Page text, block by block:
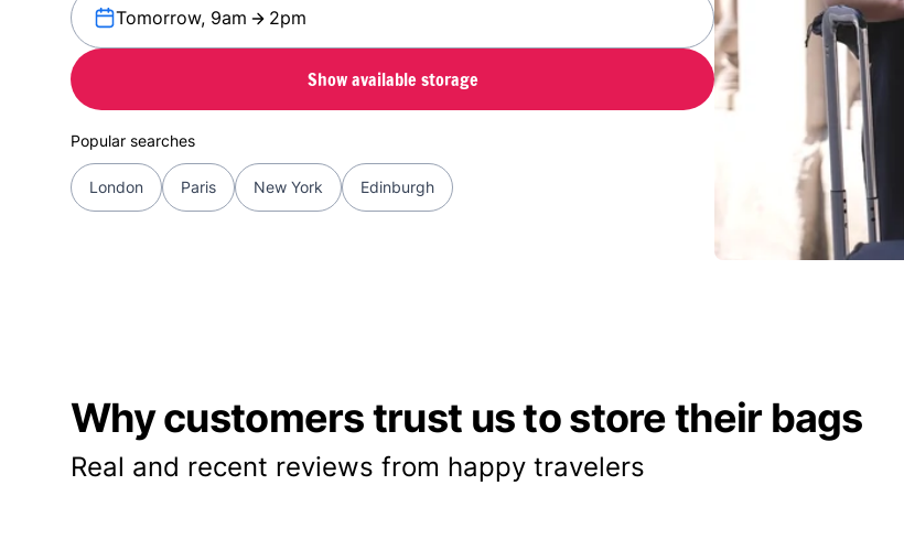
Tomorrow, 9am 2pm
Show available storage
Popular searches
London Paris New York Edinburgh
Why customers trust us to store their bags
Real and recent reviews from happy travelers